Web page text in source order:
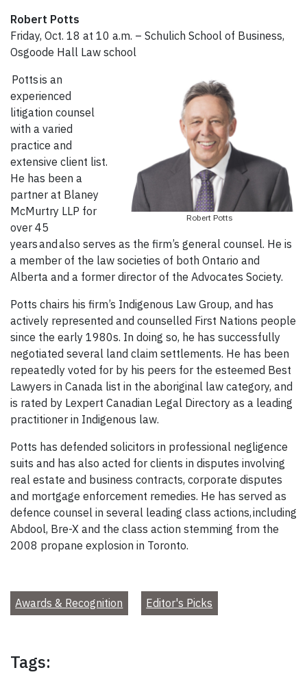
Robert Potts
Friday, Oct. 18 at 10 a.m. – Schulich School of Business,
Osgoode Hall Law school
Robert Potts
Potts is an
experienced
litigation counsel
with a varied
practice and
extensive client list.
He has been a
partner at Blaney
McMurtry LLP for
over 45
years and also serves as the firm’s general counsel. He is
a member of the law societies of both Ontario and
Alberta and a former director of the Advocates Society.
Potts chairs his firm’s Indigenous Law Group, and has
actively represented and counselled First Nations people
since the early 1980s. In doing so, he has successfully
negotiated several land claim settlements. He has been
repeatedly voted for by his peers for the esteemed Best
Lawyers in Canada list in the aboriginal law category, and
is rated by Lexpert Canadian Legal Directory as a leading
practitioner in Indigenous law.
Potts has defended solicitors in professional negligence
suits and has also acted for clients in disputes involving
real estate and business contracts, corporate disputes
and mortgage enforcement remedies. He has served as
defence counsel in several leading class actions, including
Abdool, Bre-X and the class action stemming from the
2008 propane explosion in Toronto.
Awards & Recognition Editor's Picks
Tags: